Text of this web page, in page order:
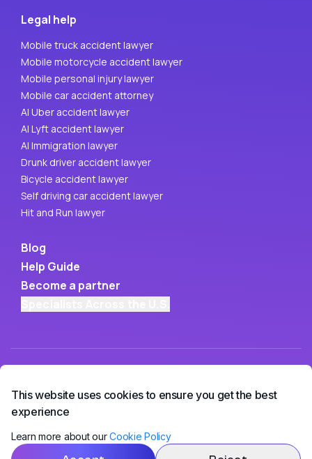
Legal help
Mobile truck accident lawyer
Mobile motorcycle accident lawyer
Mobile personal injury lawyer
Mobile car accident attorney
AI Uber accident lawyer
AI Lyft accident lawyer
AI Immigration lawyer
Drunk driver accident lawyer
Bicycle accident lawyer
Self driving car accident lawyer
Hit and Run lawyer
Blog
Help Guide
Become a partner
Copyright © 2026• OwchBuddy LLC
This website uses cookies to ensure you get the best
experience
Learn more about our Cookie Policy